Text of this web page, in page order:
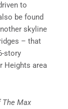
to
be found
skyline
– that
story
Heights area
The Max